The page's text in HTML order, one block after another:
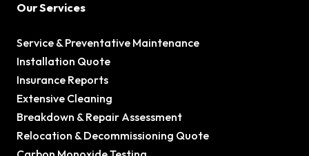
Our Services
Service & Preventative Maintenance
Installation Quote
Insurance Reports
Extensive Cleaning
Breakdown & Repair Assessment
Relocation & Decommissioning Quote